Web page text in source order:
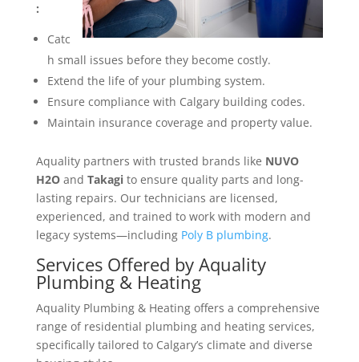
:
Catc
h small issues before they become costly.
Extend the life of your plumbing system.
Ensure compliance with Calgary building codes.
Maintain insurance coverage and property value.
Aquality partners with trusted brands like NUVO
H2Oand Takagito ensure quality parts and long-
lasting repairs. Our technicians are licensed,
experienced, and trained to work with modern and
legacy systems—including Poly B plumbing.
Services Offered by Aquality
Plumbing & Heating
Aquality Plumbing & Heating offers a comprehensive
range of residential plumbing and heating services,
specifically tailored to Calgary’s climate and diverse